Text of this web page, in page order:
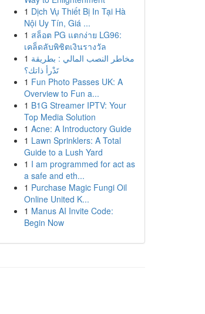
1 Dịch Vụ Thiết Bị In Tại Hà
Nội Uy Tín, Giá ...
1 สล็อต PG แตกง่าย LG96:
เคล็ดลับพิชิตเงินรางวัล
1 مخاطر النصب المالي : بطريقة
تَدْرأ ذاتك؟
1 Fun Photo Passes UK: A
Overview to Fun a...
1 B1G Streamer IPTV: Your
Top Media Solution
1 Acne: A Introductory Guide
1 Lawn Sprinklers: A Total
Guide to a Lush Yard
1 I am programmed for act as
a safe and eth...
1 Purchase Magic Fungi Oil
Online United K...
1 Manus AI Invite Code:
Begin Now